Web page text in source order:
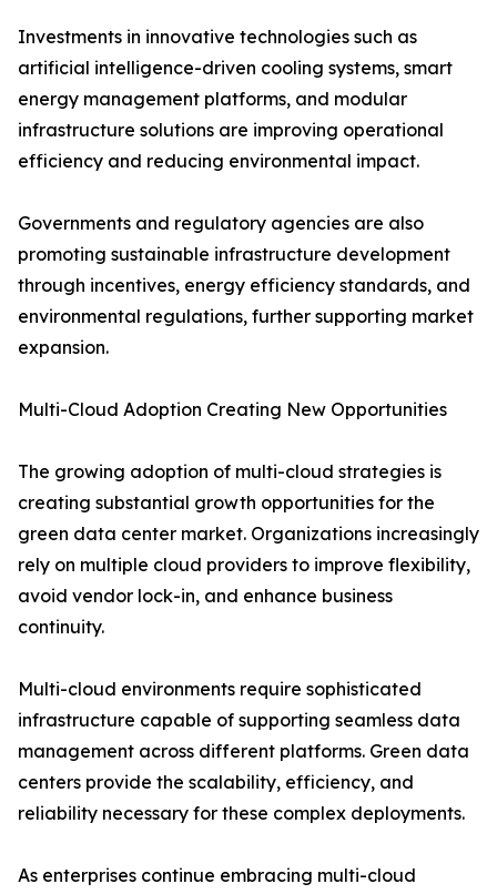
Investments in innovative technologies such as
artificial intelligence-driven cooling systems, smart
energy management platforms, and modular
infrastructure solutions are improving operational
efficiency and reducing environmental impact.
Governments and regulatory agencies are also
promoting sustainable infrastructure development
through incentives, energy efficiency standards, and
environmental regulations, further supporting market
expansion.
Multi-Cloud Adoption Creating New Opportunities
The growing adoption of multi-cloud strategies is
creating substantial growth opportunities for the
green data center market. Organizations increasingly
rely on multiple cloud providers to improve flexibility,
avoid vendor lock-in, and enhance business
continuity.
Multi-cloud environments require sophisticated
infrastructure capable of supporting seamless data
management across different platforms. Green data
centers provide the scalability, efficiency, and
reliability necessary for these complex deployments.
As enterprises continue embracing multi-cloud